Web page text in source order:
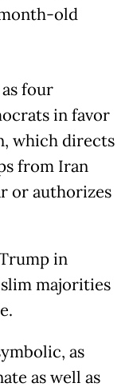
old
four
in favor
which directs
from Iran
or authorizes
in
majorities
as
as well as